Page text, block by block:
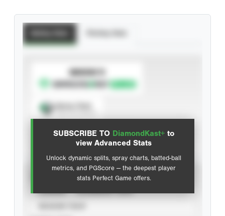
SUBSCRIBE TO DiamondKast+ to
view Advanced Stats
Unlock dynamic splits, spray charts, batted-ball
metrics, and PGScore — the deepest player
stats Perfect Game offers.
SUBSCRIBE TO
Advanced Statistics